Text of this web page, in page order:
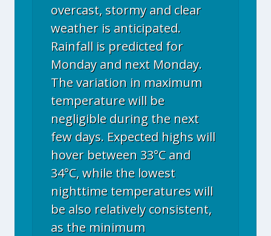
overcast, stormy and clear
weather is anticipated.
Rainfall is predicted for
Monday and next Monday.
The variation in maximum
temperature will be
negligible during the next
few days. Expected highs will
hover between 33°C and
34°C, while the lowest
nighttime temperatures will
be also relatively consistent,
as the minimum